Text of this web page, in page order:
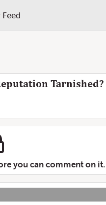
Feed
Tarnished?
you can comment on it.